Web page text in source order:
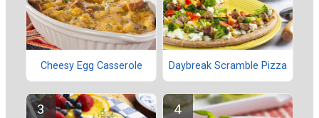
Cheesy Egg Casserole Daybreak Scramble Pizza